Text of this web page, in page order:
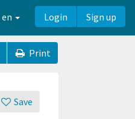
en Login Sign up
Print
Save